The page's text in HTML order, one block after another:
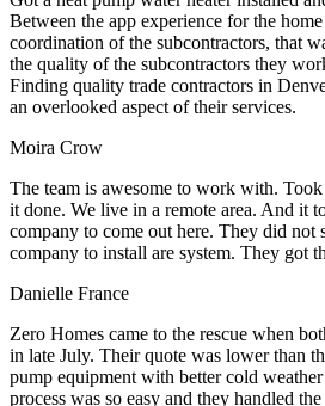
Between the app experience for the
coordination of the subcontractors, that
the quality of the subcontractors they
Finding quality trade contractors in
an overlooked aspect of their services.
Moira Crow
The team is awesome to work with.
it done. We live in a remote area. And it
company to come out here. They did not
company to install are system. They got
Danielle France
Zero Homes came to the rescue when
in late July. Their quote was lower than
pump equipment with better cold
process was so easy and they handled